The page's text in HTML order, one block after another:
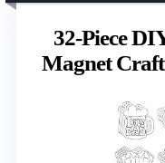
32-Piece
Magnet